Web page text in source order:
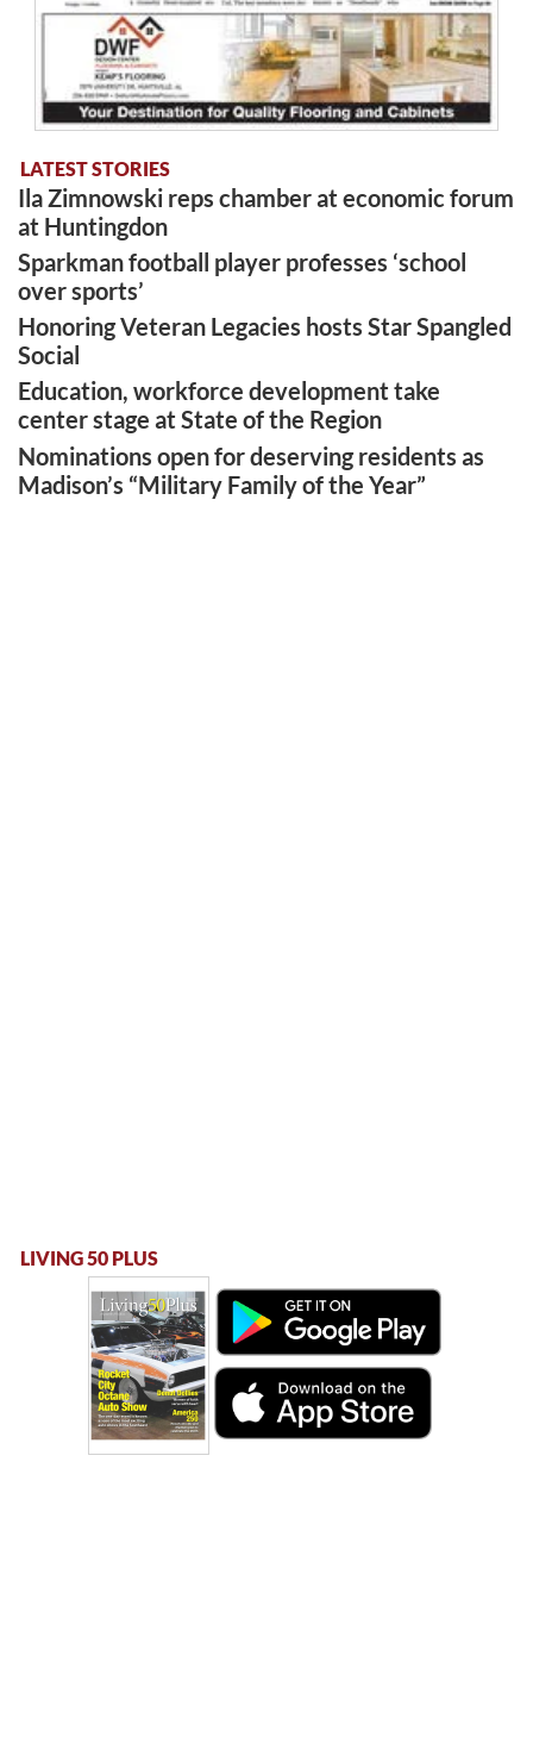
LATEST STORIES
Ila Zimnowski reps chamber at economic forum
at Huntingdon
Sparkman football player professes ‘school
over sports’
Honoring Veteran Legacies hosts Star Spangled
Social
Education, workforce development take
center stage at State of the Region
Nominations open for deserving residents as
Madison’s “Military Family of the Year”
LIVING 50 PLUS